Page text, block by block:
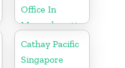
Office In
Massachusetts
Cathay Pacific
Singapore